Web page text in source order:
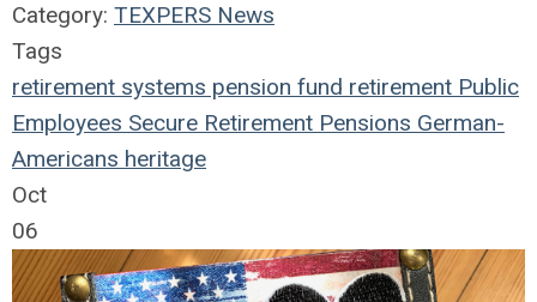
Category: TEXPERS News
Tags
retirement systems pension fund retirement Public
Employees Secure Retirement Pensions German-
Americans heritage
Oct
06